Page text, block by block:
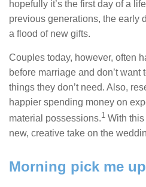
hopefully it’s the first day of a
previous generations, the early
a flood of new gifts.
Couples today, however, often
before marriage and don’t want
things they don’t need. Also,
happier spending money on
material possessions.1 With this
new, creative take on the
Morning pick me up